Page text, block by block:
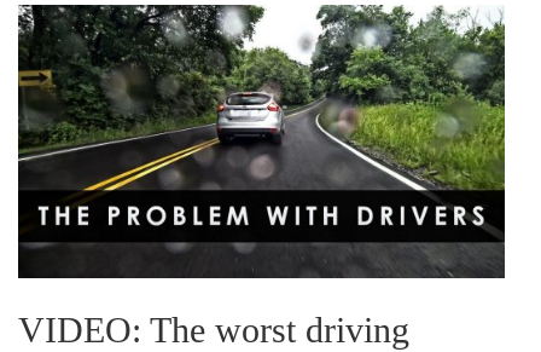
VIDEO: The worst driving